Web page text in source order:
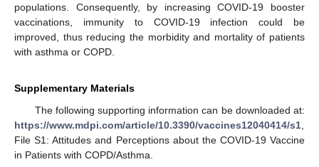
populations. Consequently, by increasing COVID-19 booster
vaccinations, immunity to COVID-19 infection could be
improved, thus reducing the morbidity and mortality of patients
with asthma or COPD.
Supplementary Materials
The following supporting information can be downloaded at:
https://www.mdpi.com/article/10.3390/vaccines12040414/s1
File S1: Attitudes and Perceptions about the COVID-19 Vaccine
in Patients with COPD/Asthma.